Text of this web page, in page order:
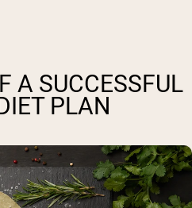
A SUCCESSFUL
PLAN